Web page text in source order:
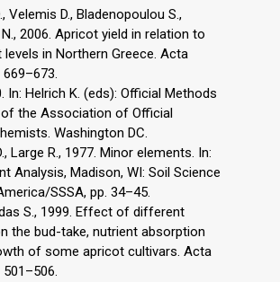
Velemis D., Bladenopoulou S.,
2006. Apricot yield in relation to
in Northern Greece. Acta
In: Helrich K. (eds): Official Methods
the Association of Official
Washington DC.
Large R., 1977. Minor elements. In:
Analysis, Madison, WI: Soil Science
SSSA, pp. 34–45.
S., 1999. Effect of different
the bud-take, nutrient absorption
of some apricot cultivars. Acta